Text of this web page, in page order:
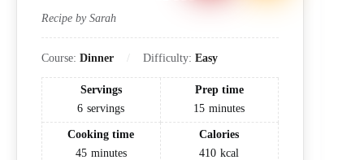
Recipe by Sarah
Course: Dinner Difficulty: Easy
Servings
6 servings
Prep time
15 minutes
Cooking time
45 minutes
Calories
410 kcal